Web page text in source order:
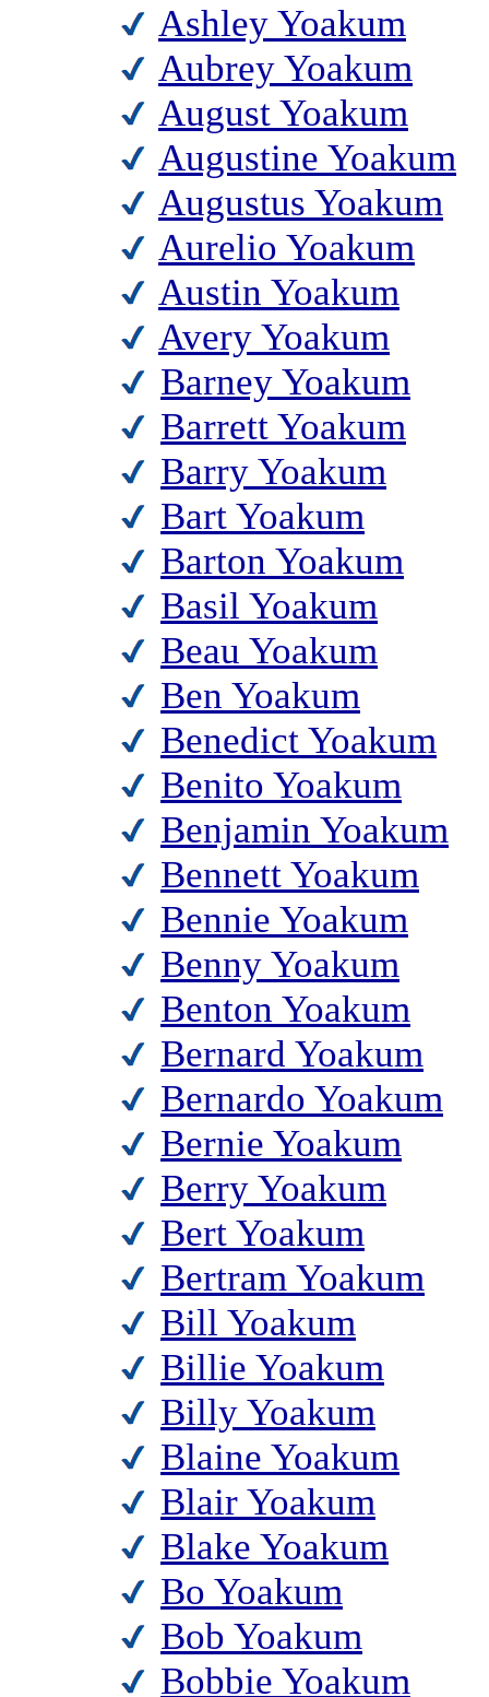
Ashley Yoakum
Aubrey Yoakum
August Yoakum
Augustine Yoakum
Augustus Yoakum
Aurelio Yoakum
Austin Yoakum
Avery Yoakum
Barney Yoakum
Barrett Yoakum
Barry Yoakum
Bart Yoakum
Barton Yoakum
Basil Yoakum
Beau Yoakum
Ben Yoakum
Benedict Yoakum
Benito Yoakum
Benjamin Yoakum
Bennett Yoakum
Bennie Yoakum
Benny Yoakum
Benton Yoakum
Bernard Yoakum
Bernardo Yoakum
Bernie Yoakum
Berry Yoakum
Bert Yoakum
Bertram Yoakum
Bill Yoakum
Billie Yoakum
Billy Yoakum
Blaine Yoakum
Blair Yoakum
Blake Yoakum
Bo Yoakum
Bob Yoakum
Bobbie Yoakum